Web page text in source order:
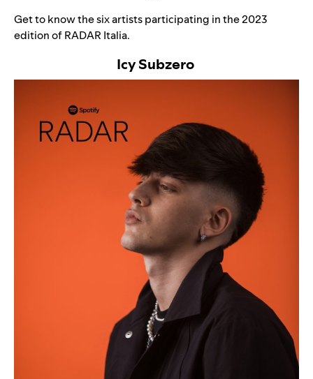
Get to know the six artists participating in the 2023
edition of RADAR Italia.
Icy Subzero